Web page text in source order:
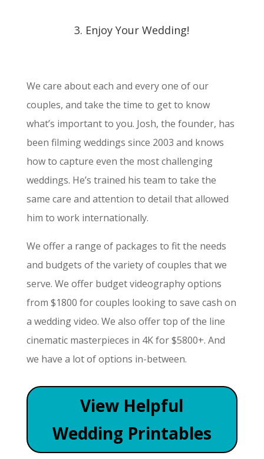
3. Enjoy Your Wedding!
We care about each and every one of our
couples, and take the time to get to know
what’s important to you. Josh, the founder, has
been filming weddings since 2003 and knows
how to capture even the most challenging
weddings. He’s trained his team to take the
same care and attention to detail that allowed
him to work internationally.
We offer a range of packages to fit the needs
and budgets of the variety of couples that we
serve. We offer budget videography options
from $1800 for couples looking to save cash on
a wedding video. We also offer top of the line
cinematic masterpieces in 4K for $5800+. And
we have a lot of options in-between.
View Helpful
Wedding Printables